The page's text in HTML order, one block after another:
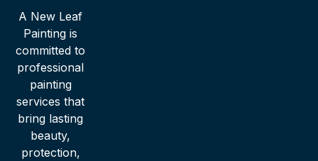
A New Leaf
Painting is
committed to
professional
painting
services that
bring lasting
beauty,
protection,